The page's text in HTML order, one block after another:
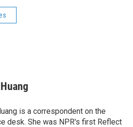
is a correspondent on the
desk. She was NPR's first Reflect